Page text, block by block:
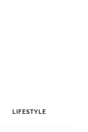
LIFESTYLE